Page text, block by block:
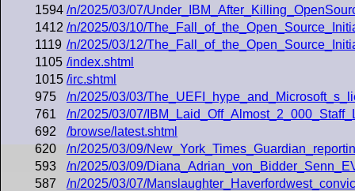
1594 /n/2025/03/07/
1412 /n/2025/03/10/
1119 /n/2025/03/12/
1105 /index.shtml
1015 /irc.shtml
975
/n/2025/03/03/
761
/n/2025/03/07/
692
/browse/latest.shtml
620
/n/2025/03/09/
593
/n/2025/03/09/
587
/n/2025/03/07/